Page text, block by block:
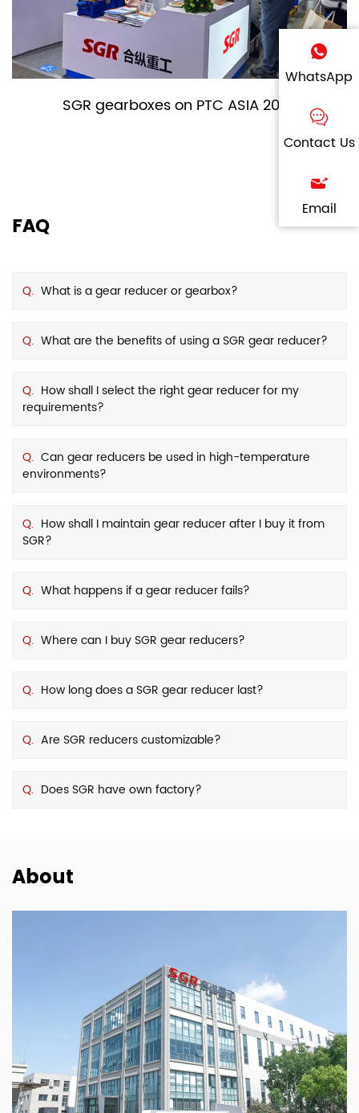
WhatsApp
Contact Us
Email
SGR gearboxes on PTC ASIA 2024
FAQ
Q. What is a gear reducer or gearbox?
Q. What are the benefits of using a SGR gear reducer?
Q. How shall I select the right gear reducer for my
requirements?
Q. Can gear reducers be used in high-temperature
environments?
Q. How shall I maintain gear reducer after I buy it from
SGR?
Q. What happens if a gear reducer fails?
Q. Where can I buy SGR gear reducers?
Q. How long does a SGR gear reducer last?
Q. Are SGR reducers customizable?
Q. Does SGR have own factory?
About